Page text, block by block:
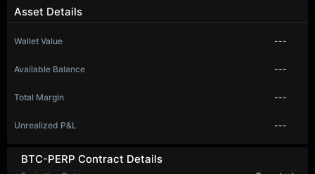
BTC-PERP Contract Details
Asset Details
Wallet Value ---
Available Balance ---
Total Margin ---
Unrealized P&L ---